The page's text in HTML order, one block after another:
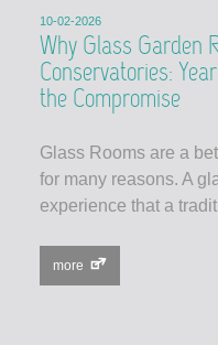
10-02-2026
Why Glass Garden
Conservatories:
the Compromise
Glass Rooms are a
for many reasons. A
experience that a
more